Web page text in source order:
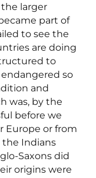
larger
part of
to see the
are doing
to
so
and
was, by the
before we
Europe or from
the Indians
Saxons did
origins were